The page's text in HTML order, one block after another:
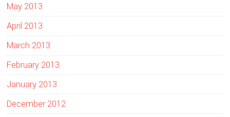
May 2013
April 2013
March 2013
February 2013
January 2013
December 2012